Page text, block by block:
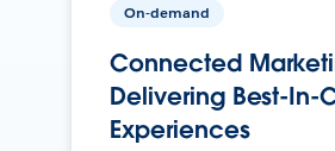
On-demand
Connected
Delivering Best-In-
Experiences